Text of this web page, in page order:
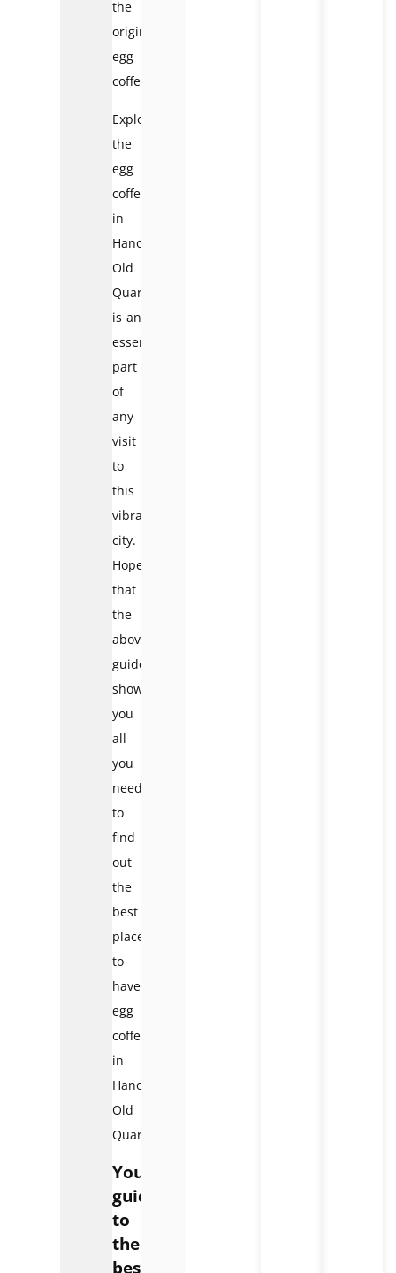
the
original
egg
coffee.
Exploring
the
egg
coffee
in
Hanoi
Old
Quarter
is an
essential
part
of
any
visit
to
this
vibrant
city.
Hope
that
the
above
guide
shows
you
all
you
need
to
find
out
the
best
place
to
have
egg
coffee
in
Hanoi
Old
Quarter.
Your
guide
to
the
best